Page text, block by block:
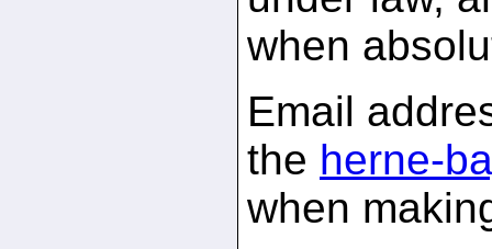
when
Email
the herne-
when